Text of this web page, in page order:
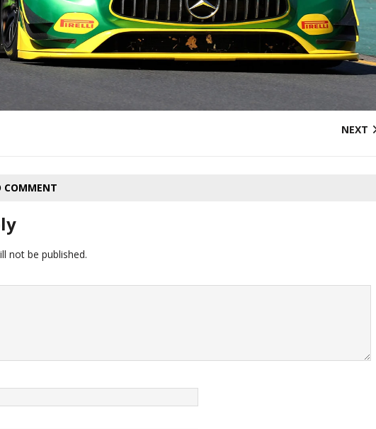
NEXT
COMMENT
not be published.